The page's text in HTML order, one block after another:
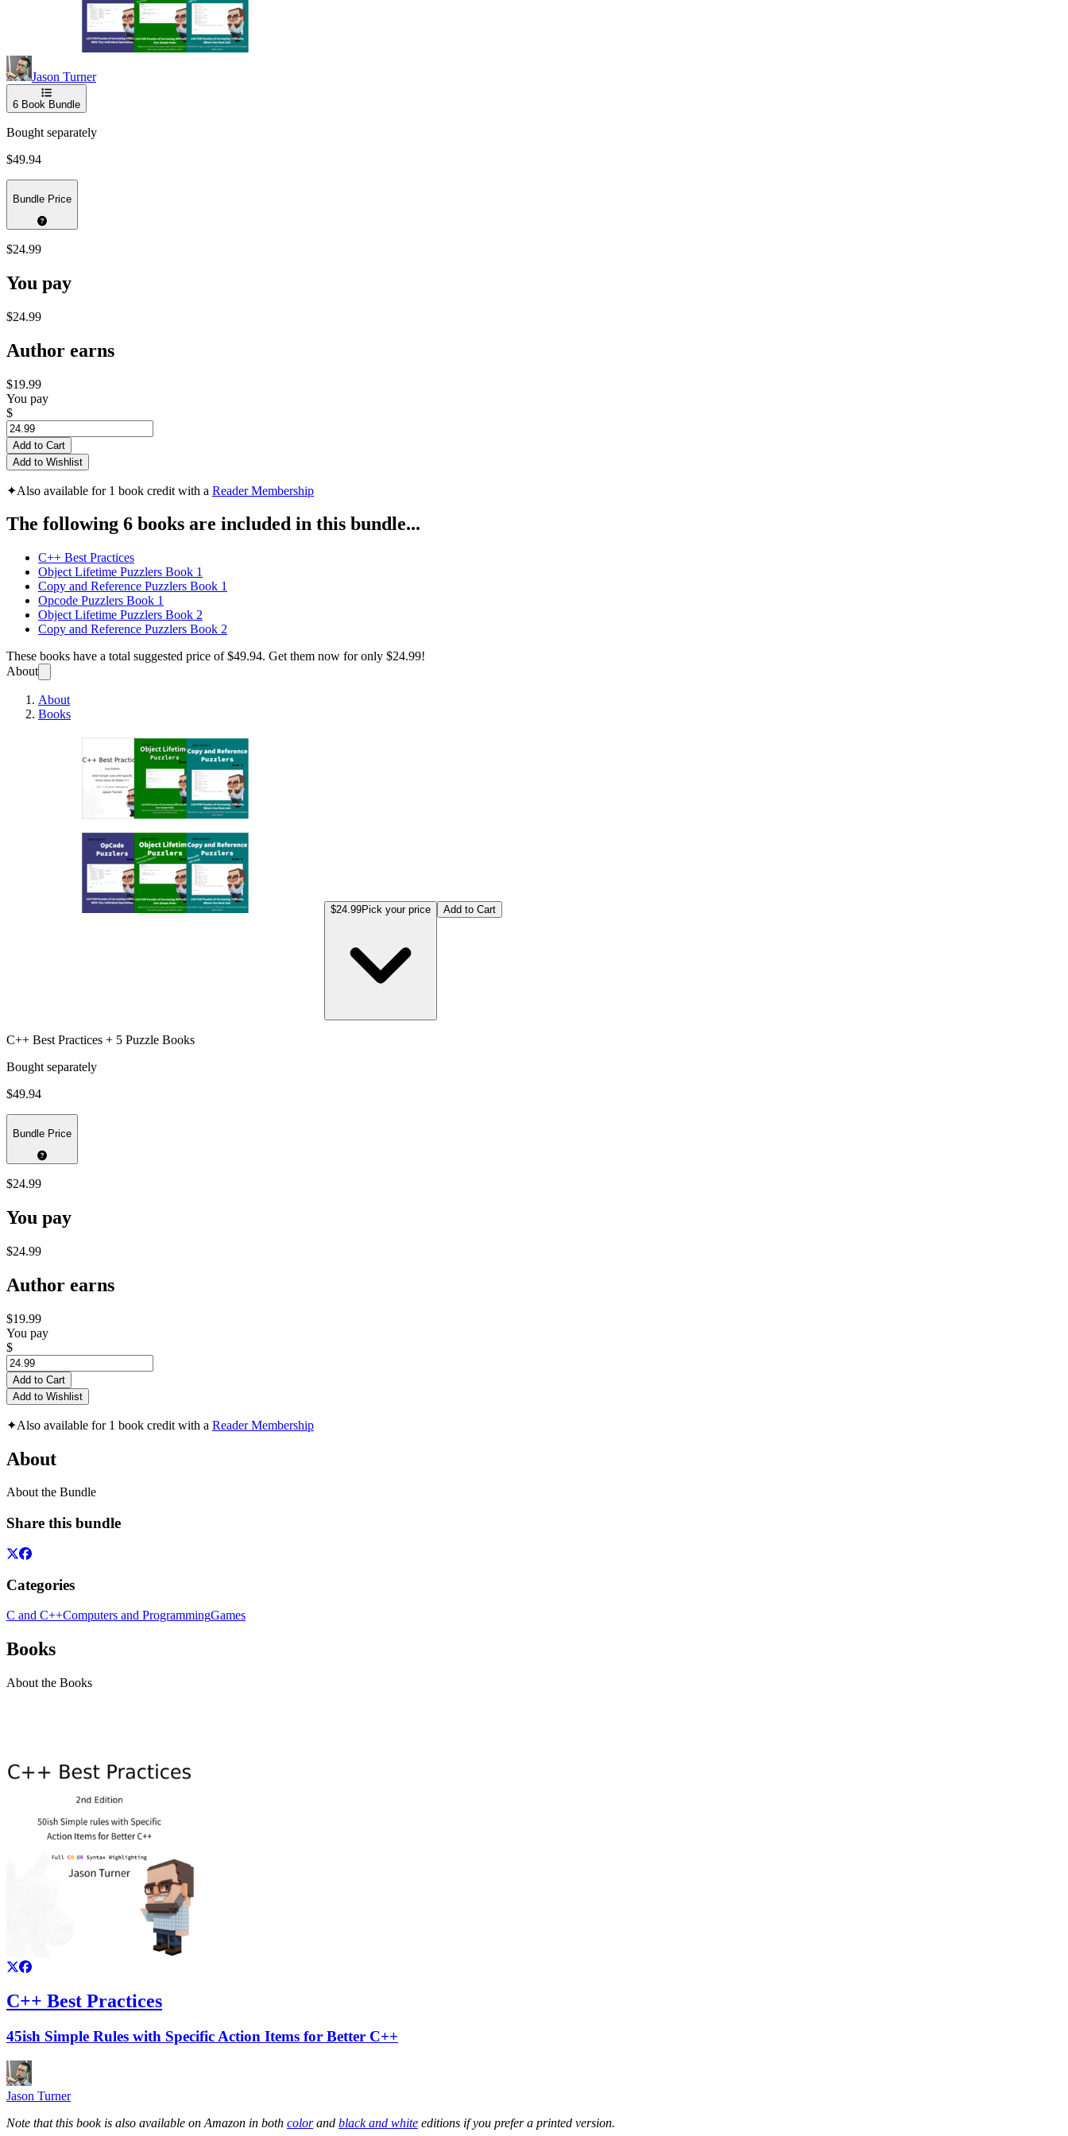
Jason Turner
6 Book Bundle
Bought separately
$49.94
Bundle Price
$24.99
You pay
$24.99
Author earns
$19.99
You pay
$
Add to Cart
Add to Wishlist
✦Also available for 1 book credit with a Reader Membership
The following 6 books are included in this bundle...
C++ Best Practices
Object Lifetime Puzzlers Book 1
Copy and Reference Puzzlers Book 1
Opcode Puzzlers Book 1
Object Lifetime Puzzlers Book 2
Copy and Reference Puzzlers Book 2
These books have a total suggested price of$49.94. Get them now for only $24.99!
About
About
Books
$24.99Pick your price Add to Cart
C++ Best Practices + 5 Puzzle Books
Bought separately
$49.94
Bundle Price
$24.99
You pay
$24.99
Author earns
$19.99
You pay
$
Add to Cart
Add to Wishlist
✦Also available for 1 book credit with a Reader Membership
About
About the Bundle
Share this bundle
Categories
C and C++Computers and ProgrammingGames
Books
About the Books
C++ Best Practices
45ish Simple Rules with Specific Action Items for Better C++
Jason Turner
Note that this book is also available on Amazon in both colorand black and white editions if you prefer a printed version.